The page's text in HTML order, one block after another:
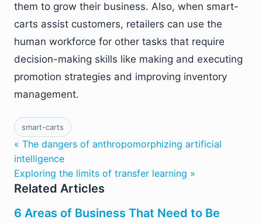
them to grow their business. Also, when smart-
carts assist customers, retailers can use the
human workforce for other tasks that require
decision-making skills like making and executing
promotion strategies and improving inventory
management.
smart-carts
« The dangers of anthropomorphizing artificial
intelligence
Exploring the limits of transfer learning »
Related Articles
6 Areas of Business That Need to Be